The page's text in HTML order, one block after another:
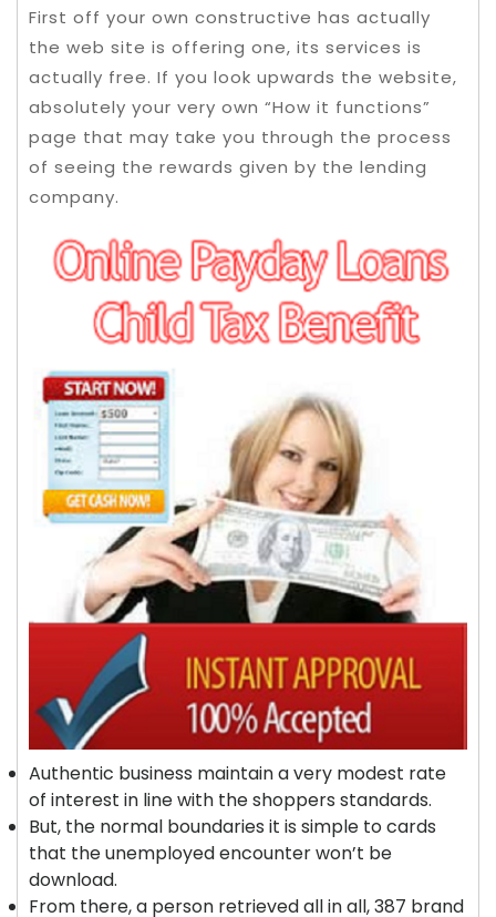
First off your own constructive has actually
the web site is offering one, its services is
actually free. If you look upwards the website,
absolutely your very own “How it functions”
page that may take you through the process
of seeing the rewards given by the lending
company.
Authentic business maintain a very modest rate
of interest in line with the shoppers standards.
But, the normal boundaries it is simple to cards
that the unemployed encounter won’t be
download.
From there, a person retrieved all in all, 387 brand